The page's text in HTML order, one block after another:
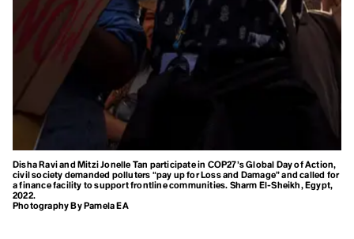
Climate Distress
Climate Emergency
Climate Finance
Climate Justice
Climate Optimism
Climate Refugee
Climate Resilience
Blue Planet Effect
Boomer Activism
Botanical Sexism
Build Back Better
Building Codes
Burn Out Pay Later
Bystander Effect
Capitalism of Desires
Capitalism of Necessitites
Carbon Budget
Carbon Capture
Disha Ravi and Mitzi Jonelle Tan participate in COP27’s Global Day of Action,
civil society demanded polluters “pay up for Loss and Damage” and called for
a finance facility to support frontline communities. Sharm El-Sheikh, Egypt,
2022.
Photography By Pamela EA